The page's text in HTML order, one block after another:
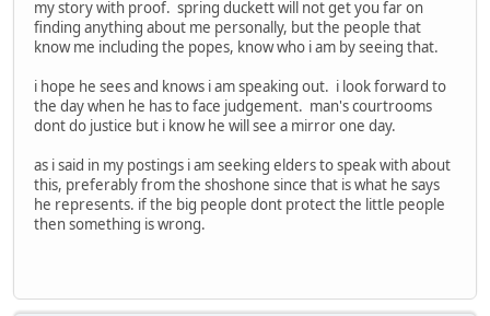
my story with proof. spring duckett will not get you far on
finding anything about me personally, but the people that
know me including the popes, know who i am by seeing that.
i hope he sees and knows i am speaking out. i look forward to
the day when he has to face judgement. man's courtrooms
dont do justice but i know he will see a mirror one day.
as i said in my postings i am seeking elders to speak with about
this, preferably from the shoshone since that is what he says
he represents. if the big people dont protect the little people
then something is wrong.